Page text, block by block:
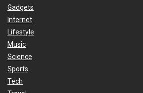
Gadgets
Internet
Lifestyle
Music
Science
Sports
Tech